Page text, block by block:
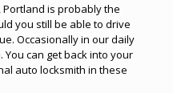
is probably the
you still be able to drive
Occasionally in our daily
can get back into your
auto locksmith in these